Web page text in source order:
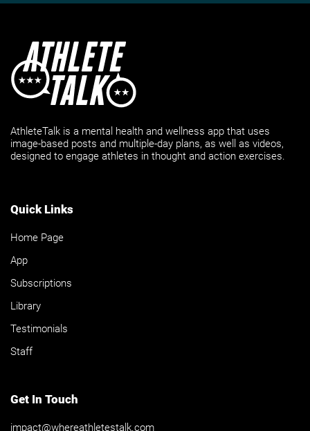
AthleteTalk is a mental health and wellness app that uses
image-based posts and multiple-day plans, as well as videos,
designed to engage athletes in thought and action exercises.
Quick Links
Home Page
App
Subscriptions
Library
Testimonials
Staff
Get In Touch
impact@whereathletestalk.com